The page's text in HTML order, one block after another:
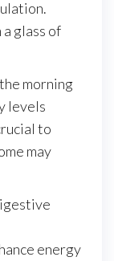
glass of
morning
levels
to
may
energy